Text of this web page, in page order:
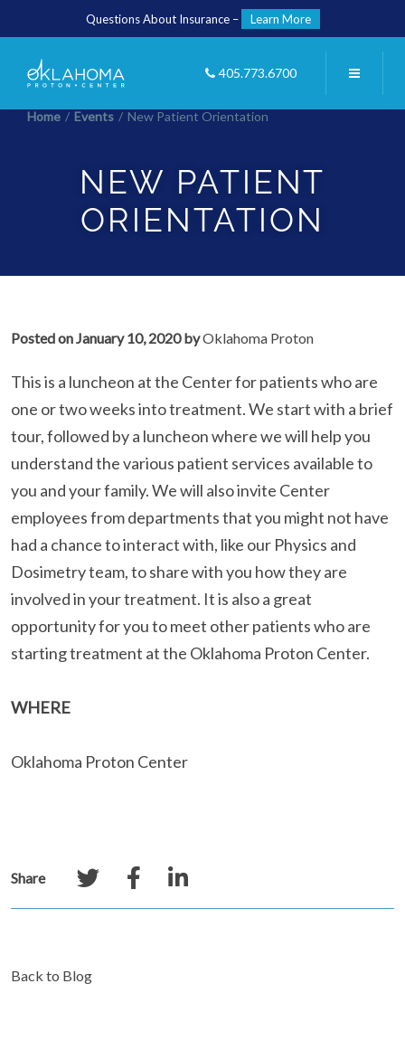
Questions About Insurance – Learn More
405.773.6700
Home / Events / New Patient Orientation
NEW PATIENT
ORIENTATION
Posted onJanuary 10, 2020byOklahoma Proton
This is a luncheon at the Center for patients who are
one or two weeks into treatment. We start with a brief
tour, followed by a luncheon where we will help you
understand the various patient services available to
you and your family. We will also invite Center
employees from departments that you might not have
had a chance to interact with, like our Physics and
Dosimetry team, to share with you how they are
involved in your treatment. It is also a great
opportunity for you to meet other patients who are
starting treatment at the Oklahoma Proton Center.
WHERE
Oklahoma Proton Center
Share
Back to Blog